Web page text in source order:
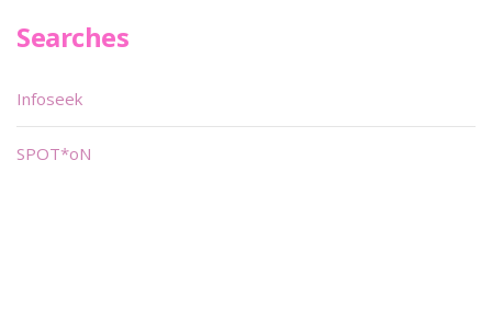
Searches
Infoseek
SPOT*oN